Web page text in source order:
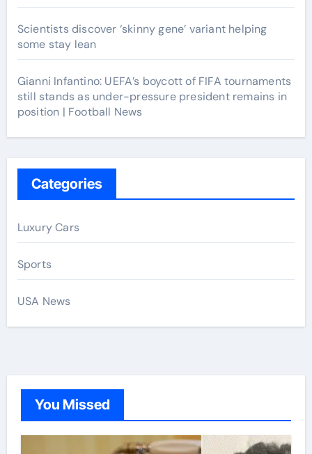
Scientists discover ‘skinny gene’ variant helping
some stay lean
Gianni Infantino: UEFA’s boycott of FIFA tournaments
still stands as under-pressure president remains in
position | Football News
Categories
Luxury Cars
Sports
USA News
You Missed